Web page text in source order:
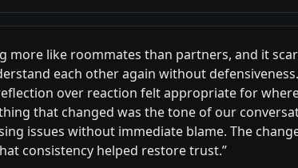
more like roommates than partners, and it
each other again without
over reaction felt appropriate for
that changed was the tone of our
issues without immediate blame. The
consistency helped restore trust.”